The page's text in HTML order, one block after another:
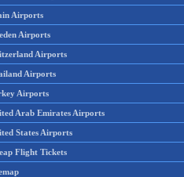
Airports
Airports
Airports
Airports
Airports
Arab Emirates Airports
States Airports
Flight Tickets